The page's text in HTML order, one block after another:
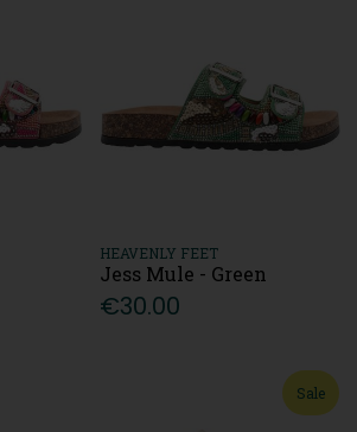
HEAVENLY FEET
Jess Mule - Green
€30.00
Sale